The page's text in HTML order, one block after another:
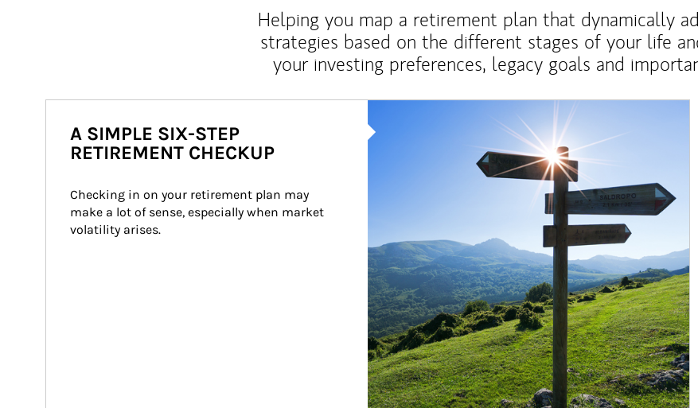
Helping you map a retirement plan that dynamically
strategies based on the different stages of your life
your investing preferences, legacy goals and
A SIMPLE SIX-STEP
RETIREMENT CHECKUP
Checking in on your retirement plan may
make a lot of sense, especially when market
volatility arises.